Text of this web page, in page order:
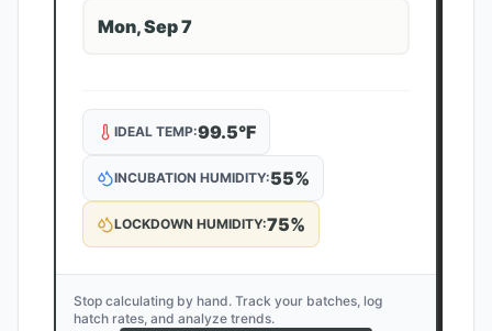
Mon, Sep 7
IDEAL TEMP:99.5°F
INCUBATION HUMIDITY:55%
LOCKDOWN HUMIDITY:75%
Stop calculating by hand. Track your batches, log
hatch rates, and analyze trends.